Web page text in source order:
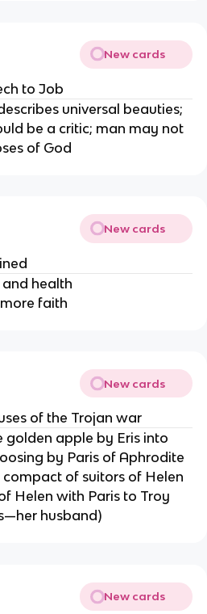
New cards
to Job
universal beauties;
be a critic; man may not
of God
New cards
health
faith
New cards
of the Trojan war
golden apple by Eris into
by Paris of Aphrodite
of suitors of Helen
Helen with Paris to Troy
husband)
New cards